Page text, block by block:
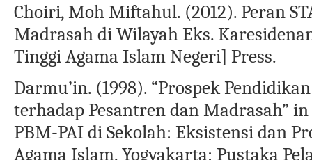
Choiri, Moh Miftahul. (2012). Peran
Madrasah di Wilayah Eks.
Tinggi Agama Islam Negeri] Press.
Darmu’in. (1998). “Prospek
terhadap Pesantren dan Madrasah”
PBM-PAI di Sekolah: Eksistensi dan
Agama Islam. Yogyakarta: Pustaka